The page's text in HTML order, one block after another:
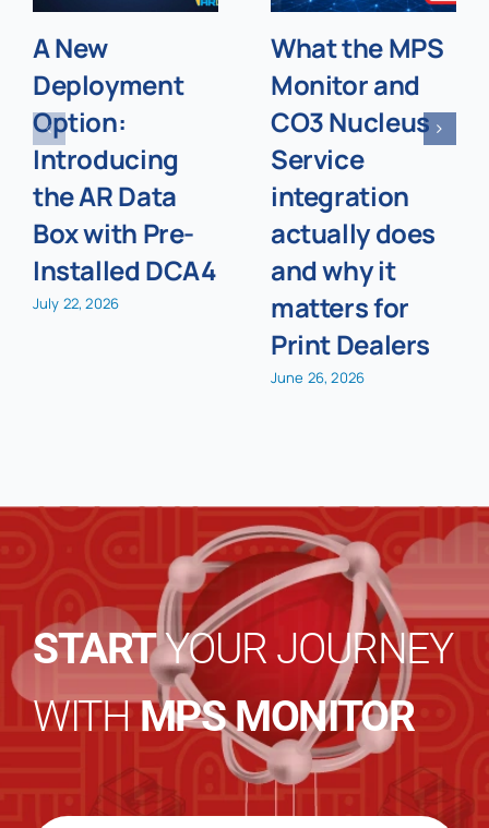
A New
Deployment
Option:
Introducing
the AR Data
Box with Pre-
Installed DCA4
July 22, 2026
What the MPS
Monitor and
CO3 Nucleus
Service
integration
actually does
and why it
matters for
Print Dealers
June 26, 2026
STARTYOUR JOURNEY
WITHMPS MONITOR